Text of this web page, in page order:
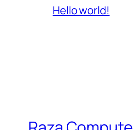
Hello world!